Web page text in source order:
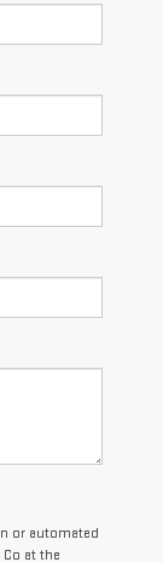
or automated
at the